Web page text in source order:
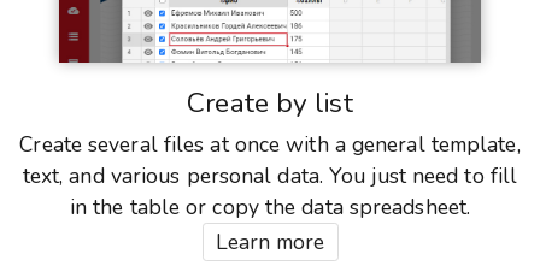
Create by list
Create several files at once with a general template,
text, and various personal data. You just need to fill
in the table or copy the data spreadsheet.
Learn more